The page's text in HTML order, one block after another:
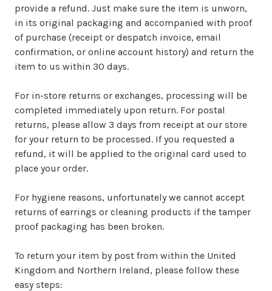
provide a refund. Just make sure the item is unworn,
in its original packaging and accompanied with proof
of purchase (receipt or despatch invoice, email
confirmation, or online account history) and return the
item to us within 30 days.
For in-store returns or exchanges, processing will be
completed immediately upon return. For postal
returns, please allow 3 days from receipt at our store
for your return to be processed. If you requested a
refund, it will be applied to the original card used to
place your order.
For hygiene reasons, unfortunately we cannot accept
returns of earrings or cleaning products if the tamper
proof packaging has been broken.
To return your item by post from within the United
Kingdom and Northern Ireland, please follow these
easy steps: